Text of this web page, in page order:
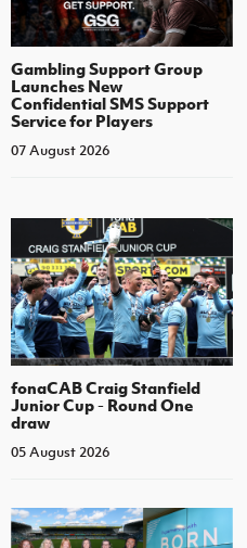
Gambling Support Group
Launches New
Confidential SMS Support
Service for Players
07 August 2026
fonaCAB Craig Stanfield
Junior Cup - Round One
draw
05 August 2026